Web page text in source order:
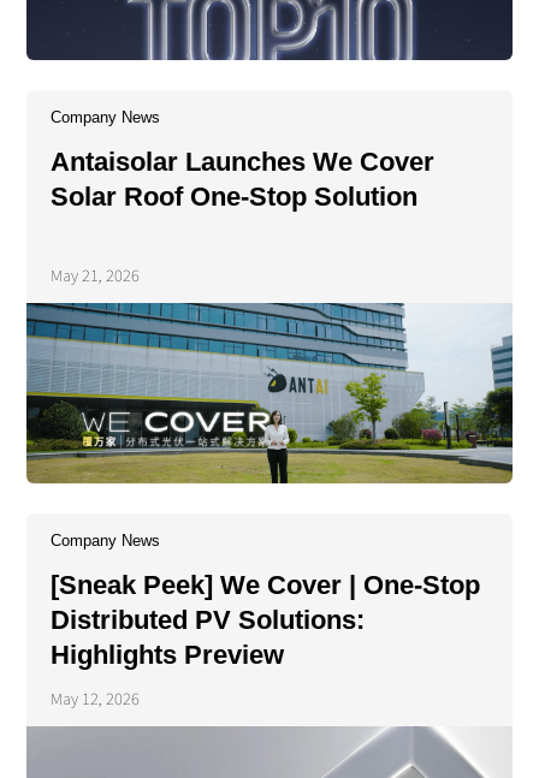
Company News
Antaisolar Launches We Cover
Solar Roof One-Stop Solution
May 21, 2026
Company News
[Sneak Peek] We Cover | One-Stop
Distributed PV Solutions:
Highlights Preview
May 12, 2026